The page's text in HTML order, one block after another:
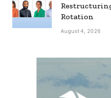
Rotation
August 4, 2026